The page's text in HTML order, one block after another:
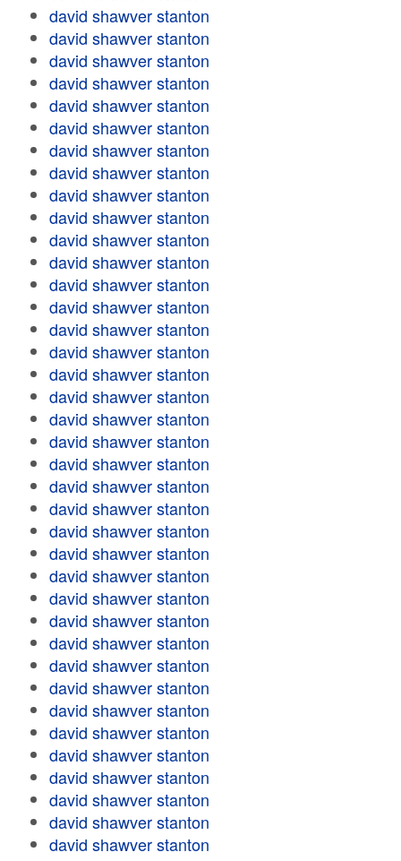
david shawver stanton
david shawver stanton
david shawver stanton
david shawver stanton
david shawver stanton
david shawver stanton
david shawver stanton
david shawver stanton
david shawver stanton
david shawver stanton
david shawver stanton
david shawver stanton
david shawver stanton
david shawver stanton
david shawver stanton
david shawver stanton
david shawver stanton
david shawver stanton
david shawver stanton
david shawver stanton
david shawver stanton
david shawver stanton
david shawver stanton
david shawver stanton
david shawver stanton
david shawver stanton
david shawver stanton
david shawver stanton
david shawver stanton
david shawver stanton
david shawver stanton
david shawver stanton
david shawver stanton
david shawver stanton
david shawver stanton
david shawver stanton
david shawver stanton
david shawver stanton